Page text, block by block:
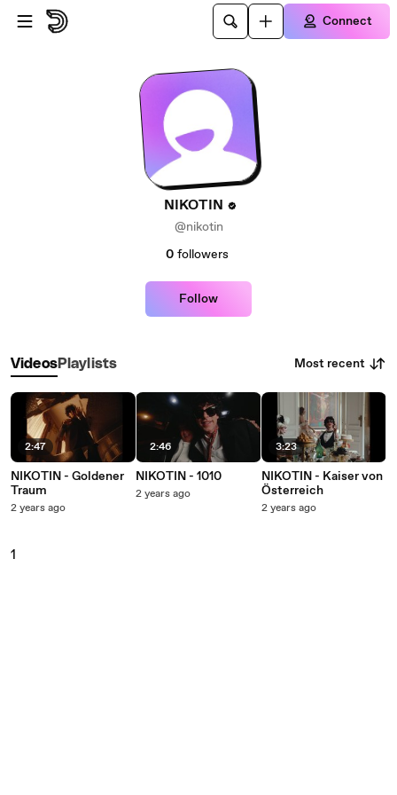
Skip to main content
Connect
NIKOTIN
@nikotin
0 followers
Follow
VideosPlaylists Most recent
2:47
NIKOTIN - Goldener
Traum
2 years ago
2:46
NIKOTIN - 1010
2 years ago
3:23
NIKOTIN - Kaiser von
Österreich
2 years ago
1